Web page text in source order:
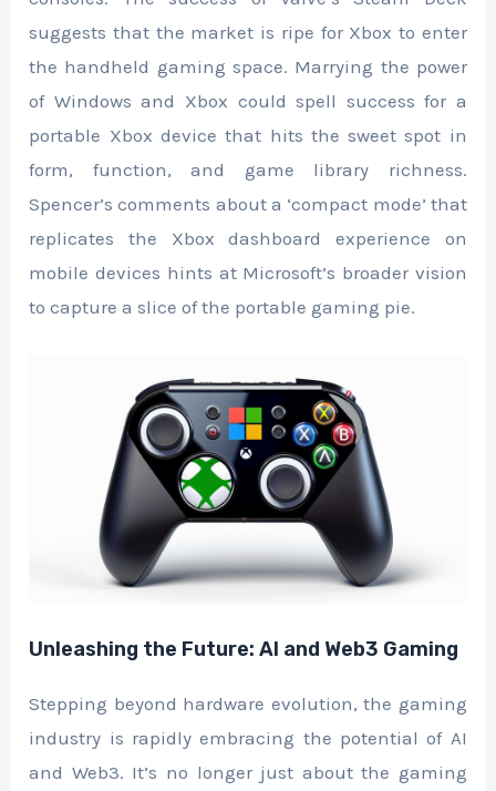
suggests that the market is ripe for Xbox to enter
the handheld gaming space. Marrying the power
of Windows and Xbox could spell success for a
portable Xbox device that hits the sweet spot in
form, function, and game library richness.
Spencer’s comments about a ‘compact mode’ that
replicates the Xbox dashboard experience on
mobile devices hints at Microsoft’s broader vision
to capture a slice of the portable gaming pie.
Unleashing the Future: AI and Web3 Gaming
Stepping beyond hardware evolution, the gaming
industry is rapidly embracing the potential of AI
and Web3. It’s no longer just about the gaming